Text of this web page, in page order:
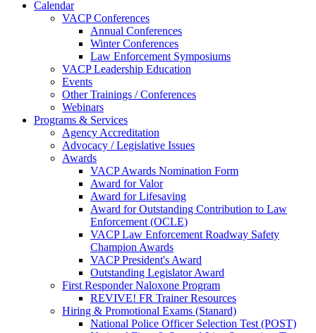
Calendar
VACP Conferences
Annual Conferences
Winter Conferences
Law Enforcement Symposiums
VACP Leadership Education
Events
Other Trainings / Conferences
Webinars
Programs & Services
Agency Accreditation
Advocacy / Legislative Issues
Awards
VACP Awards Nomination Form
Award for Valor
Award for Lifesaving
Award for Outstanding Contribution to Law
Enforcement (OCLE)
VACP Law Enforcement Roadway Safety
Champion Awards
VACP President's Award
Outstanding Legislator Award
First Responder Naloxone Program
REVIVE! FR Trainer Resources
Hiring & Promotional Exams (Stanard)
National Police Officer Selection Test (POST)